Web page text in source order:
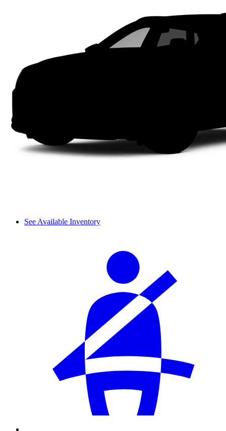
See Available Inventory